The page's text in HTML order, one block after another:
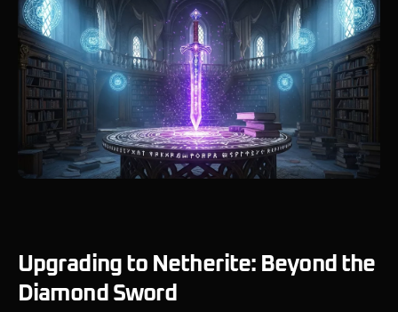
Upgrading to Netherite: Beyond the
Diamond Sword